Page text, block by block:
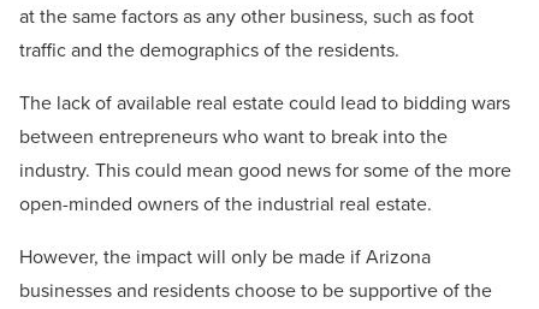
at the same factors as any other business, such as foot
traffic and the demographics of the residents.
The lack of available real estate could lead to bidding wars
between entrepreneurs who want to break into the
industry. This could mean good news for some of the more
open-minded owners of the industrial real estate.
However, the impact will only be made if Arizona
businesses and residents choose to be supportive of the